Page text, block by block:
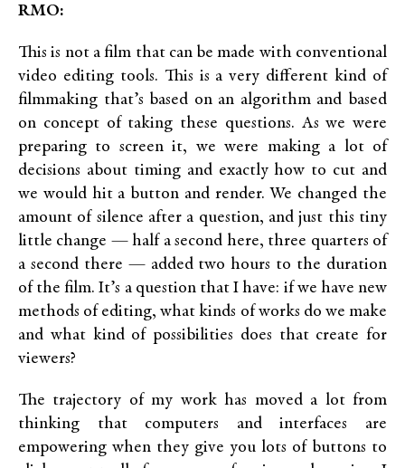
RMO:
This is not a film that can be made with conventional
video editing tools. This is a very different kind of
filmmaking that’s based on an algorithm and based
on concept of taking these questions. As we were
preparing to screen it, we were making a lot of
decisions about timing and exactly how to cut and
we would hit a button and render. We changed the
amount of silence after a question, and just this tiny
little change — half a second here, three quarters of
a second there — added two hours to the duration
of the film. It’s a question that I have: if we have new
methods of editing, what kinds of works do we make
and what kind of possibilities does that create for
viewers?
The trajectory of my work has moved a lot from
thinking that computers and interfaces are
empowering when they give you lots of buttons to